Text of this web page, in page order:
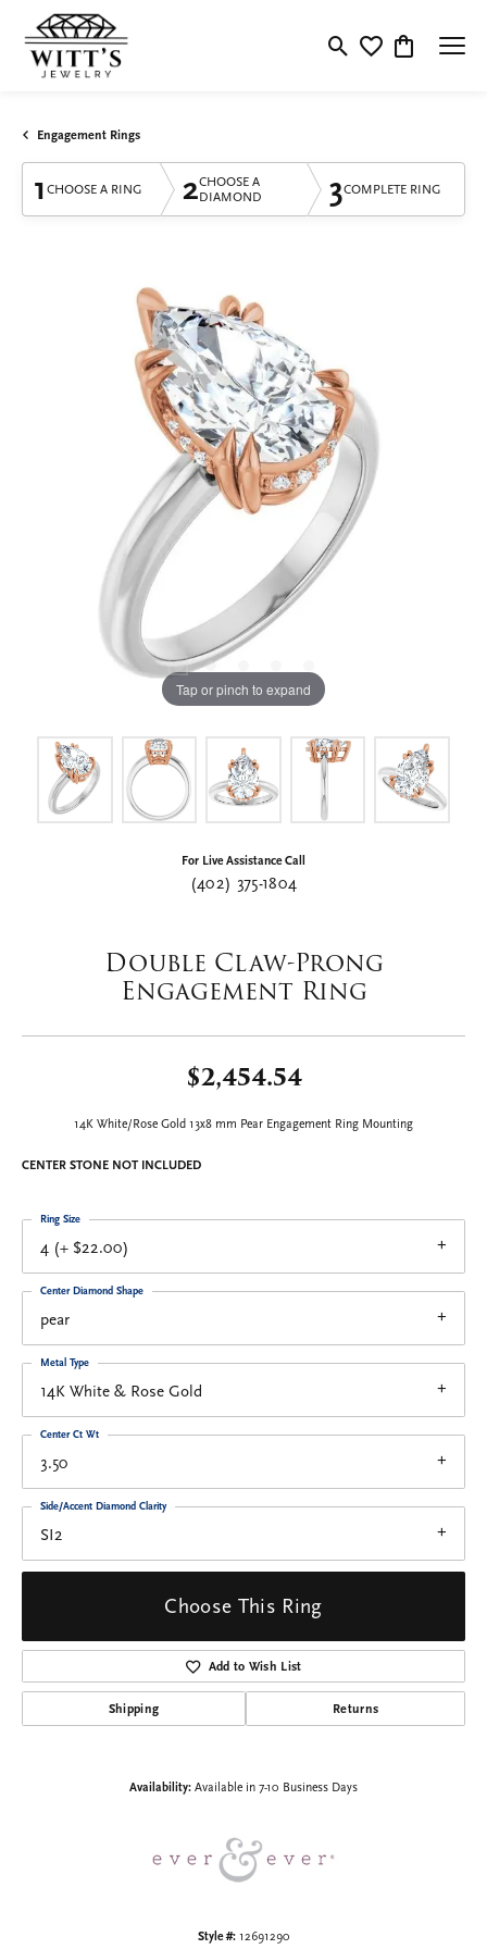
Toggle Search Menu
Toggle My
Toggle
Engagement Rings
1 CHOOSE A RING 2CHOOSE A
DIAMOND
3COMPLETE RING
Tap or pinch to expand
For Live Assistance Call
(402) 375-1804
Double Claw-Prong
Engagement Ring
$2,454.54
14K White/Rose Gold 13x8 mm Pear Engagement Ring Mounting
CENTER STONE NOT INCLUDED
4 (+ $22.00)
Ring Size
pear
Center Diamond Shape
14K White & Rose Gold
Metal Type
3.50
Center Ct Wt
SI2
Side/Accent Diamond Clarity
Choose This Ring
Add to Wish List
Shipping Returns
Availability: Available in 7-10 Business Days
Style #: 12691290